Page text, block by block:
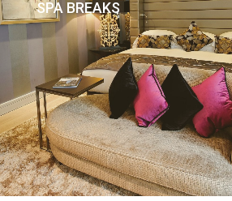
SPA BREAKS